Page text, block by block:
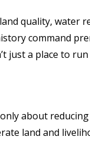
quality, water
command
a place to
about
land and